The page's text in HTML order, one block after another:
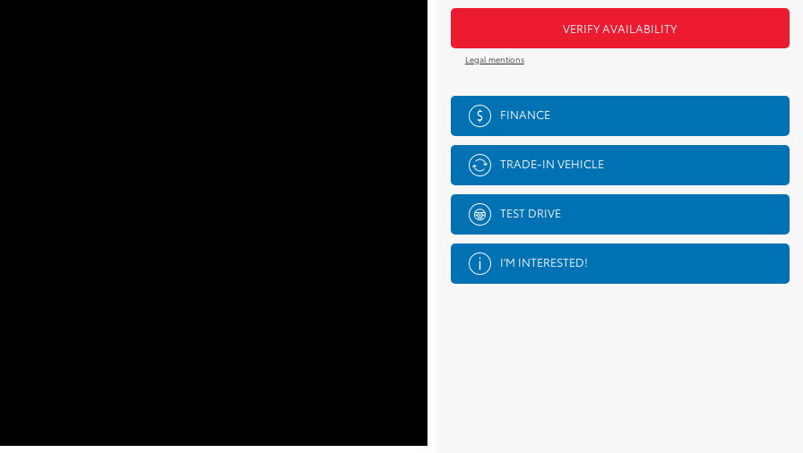
VERIFY AVAILABILITY
Legal mentions
FINANCE
TRADE-IN VEHICLE
TEST DRIVE
I'M INTERESTED!